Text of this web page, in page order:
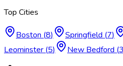
Top Cities
Boston (8) Springfield (7)
Leominster (5) New Bedford (3